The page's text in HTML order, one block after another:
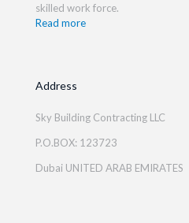
skilled work force.
Read more
Address
Sky Building Contracting LLC
P.O.BOX: 123723
Dubai UNITED ARAB EMIRATES